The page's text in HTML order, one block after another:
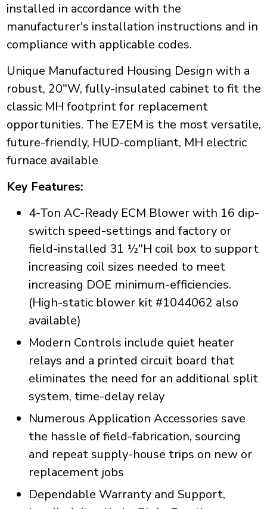
installed in accordance with the
manufacturer's installation instructions and in
compliance with applicable codes.
Unique Manufactured Housing Design with a
robust, 20"W, fully-insulated cabinet to fit the
classic MH footprint for replacement
opportunities. The E7EM is the most versatile,
future-friendly, HUD-compliant, MH electric
furnace available
Key Features:
4-Ton AC-Ready ECM Blower with 16 dip-
switch speed-settings and factory or
field-installed 31 ½"H coil box to support
increasing coil sizes needed to meet
increasing DOE minimum-efficiencies.
(High-static blower kit #1044062 also
available)
Modern Controls include quiet heater
relays and a printed circuit board that
eliminates the need for an additional split
system, time-delay relay
Numerous Application Accessories save
the hassle of field-fabrication, sourcing
and repeat supply-house trips on new or
replacement jobs
Dependable Warranty and Support,